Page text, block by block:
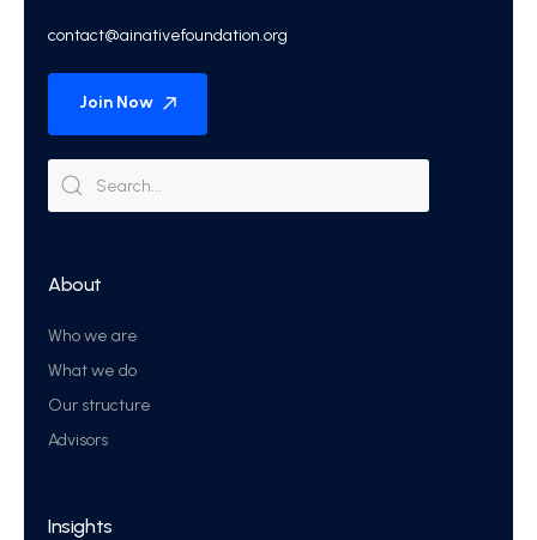
contact@ainativefoundation.org
Join Now
About
Who we are
What we do
Our structure
Advisors
Insights